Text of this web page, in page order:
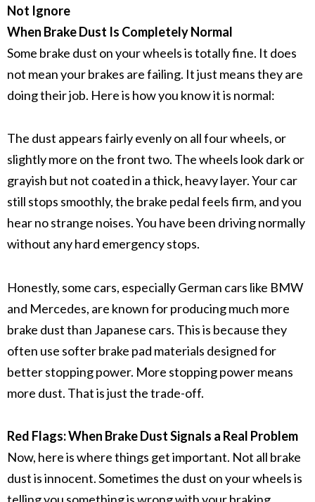
Not Ignore
When Brake Dust Is Completely Normal
Some brake dust on your wheels is totally fine. It does
not mean your brakes are failing. It just means they are
doing their job. Here is how you know it is normal:
The dust appears fairly evenly on all four wheels, or
slightly more on the front two. The wheels look dark or
grayish but not coated in a thick, heavy layer. Your car
still stops smoothly, the brake pedalfeels firm, and you
hear no strange noises. You have been driving normally
without any hard emergency stops.
Honestly, some cars, especially German cars like BMW
and Mercedes, are known for producing much more
brake dustthan Japanese cars. This is because they
often use softerbrake pad materials designed for
better stopping power. More stopping power means
more dust. That is just the trade-off.
Red Flags: When Brake Dust Signals a Real Problem
Now, here is where things get important. Not all brake
dustis innocent. Sometimes the dust on your wheels is